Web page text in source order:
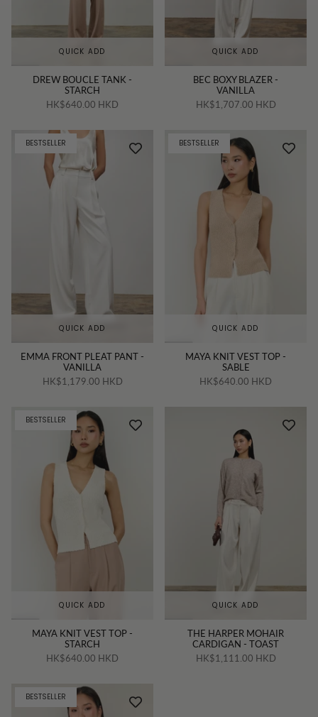
QUICK ADD
DREW BOUCLE TANK -
STARCH
HK$640.00 HKD
QUICK ADD
BEC BOXY BLAZER -
VANILLA
HK$1,707.00 HKD
BESTSELLER
QUICK ADD
EMMA FRONT PLEAT PANT -
VANILLA
HK$1,179.00 HKD
BESTSELLER
QUICK ADD
MAYA KNIT VEST TOP -
SABLE
HK$640.00 HKD
BESTSELLER
QUICK ADD
MAYA KNIT VEST TOP -
STARCH
HK$640.00 HKD
QUICK ADD
THE HARPER MOHAIR
CARDIGAN - TOAST
HK$1,111.00 HKD
BESTSELLER